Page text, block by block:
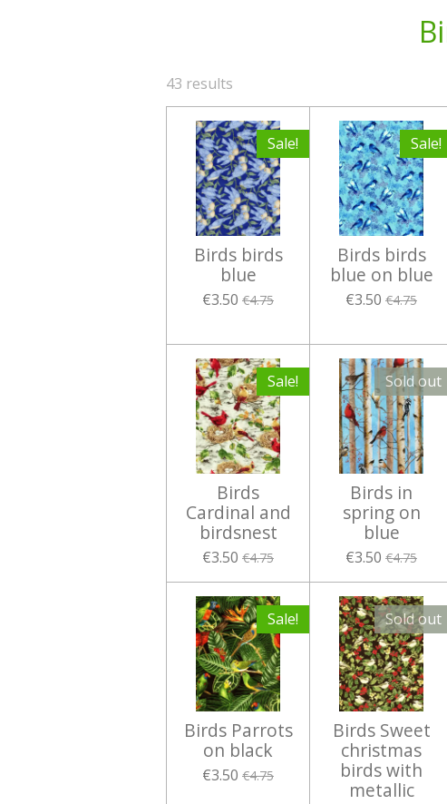
43 results
Sale!
Birds birds
blue
€3.50 €4.75
Sale!
Birds birds
blue on blue
€3.50 €4.75
Sale!
Birds
Cardinal and
birdsnest
€3.50 €4.75
Sold out
Birds in
spring on
blue
€3.50 €4.75
Sale!
Birds Parrots
on black
€3.50 €4.75
Sold out
Birds Sweet
christmas
birds with
metallic